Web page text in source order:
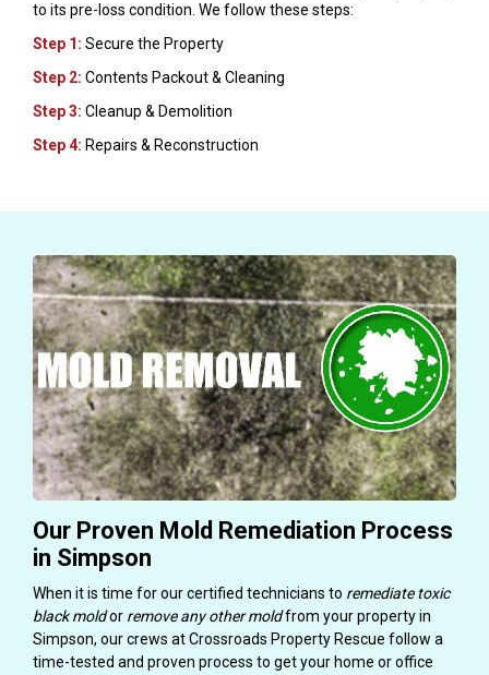
to its pre-loss condition. We follow these steps:
Step 1: Secure the Property
Step 2: Contents Packout & Cleaning
Step 3: Cleanup & Demolition
Step 4: Repairs & Reconstruction
Our Proven Mold Remediation Process
in Simpson
When it is time for our certified technicians to remediate toxic
black moldor remove any other moldfrom your property in
Simpson, our crews at Crossroads Property Rescue follow a
time-tested and proven process to get your home or office